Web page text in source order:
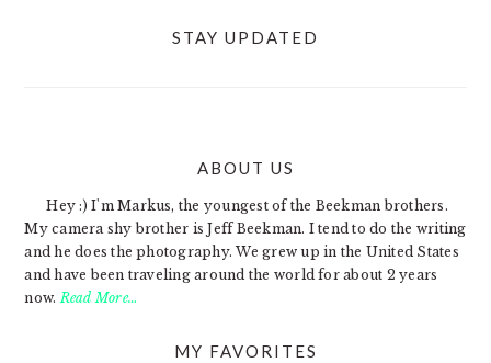
STAY UPDATED
ABOUT US
Hey :) I'm Markus, the youngest of the Beekman brothers.
My camera shy brother is Jeff Beekman. I tend to do the writing
and he does the photography. We grew up in the United States
and have been traveling around the world for about 2 years
now.Read More…
MY FAVORITES